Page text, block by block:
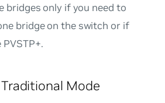
bridges only if you need to
bridge on the switch or if
Mode